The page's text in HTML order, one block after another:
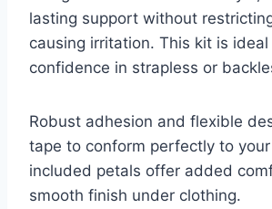
lasting support without
causing irritation. This kit is
confidence in strapless or
Robust adhesion and flexible
tape to conform perfectly to
included petals offer added
smooth finish under clothing.